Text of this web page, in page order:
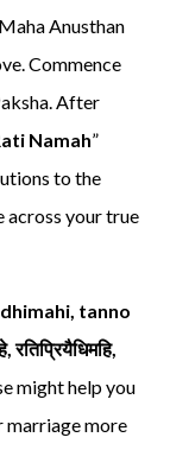
Anusthan
Commence
After
Namah”
to the
across your true
tanno
,रतिप्रियैधिमहि,
might help you
marriage more